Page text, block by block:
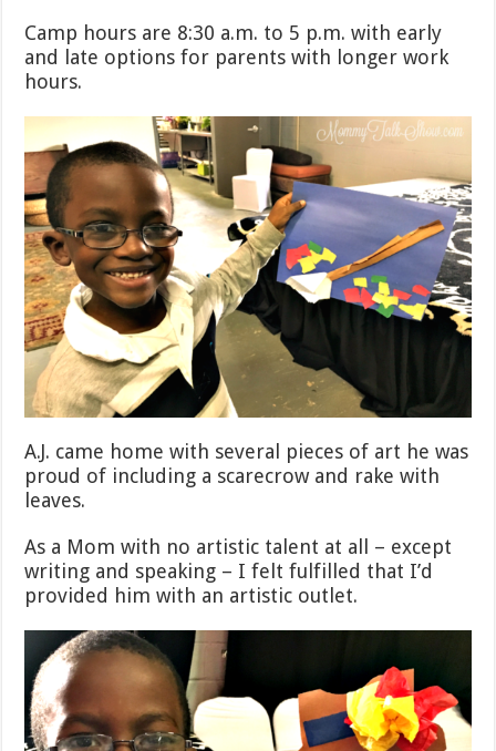
Camp hours are 8:30 a.m. to 5 p.m. with early
and late options for parents with longer work
hours.
A.J. came home with several pieces of art he was
proud of including a scarecrow and rake with
leaves.
As a Mom with no artistic talent at all – except
writing and speaking – I felt fulfilled that I’d
provided him with an artistic outlet.